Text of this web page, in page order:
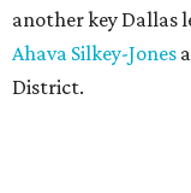
another key Dallas
Ahava Silkey-Jones
District.